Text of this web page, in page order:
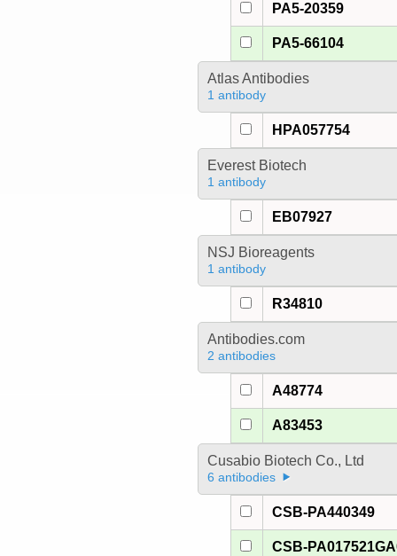
PA5-20359
PA5-66104
Atlas Antibodies
1 antibody
HPA057754
Everest Biotech
1 antibody
EB07927
NSJ Bioreagents
1 antibody
R34810
Antibodies.com
2 antibodies
A48774
A83453
Cusabio Biotech Co., Ltd
6 antibodies
CSB-PA440349
CSB-